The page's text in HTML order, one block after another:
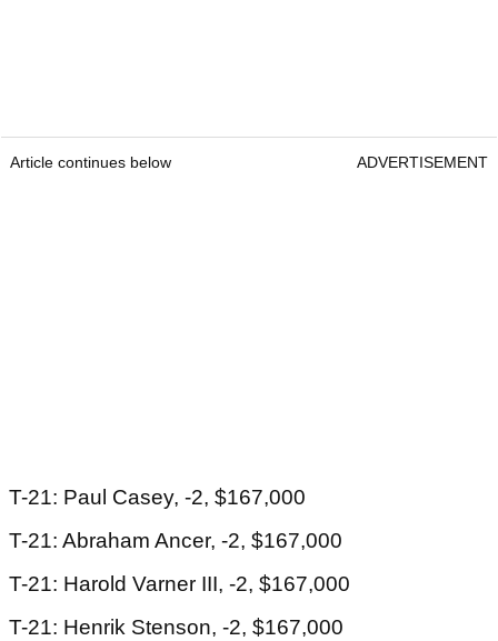
Article continues below ADVERTISEMENT
T-21: Paul Casey, -2, $167,000
T-21: Abraham Ancer, -2, $167,000
T-21: Harold Varner III, -2, $167,000
T-21: Henrik Stenson, -2, $167,000